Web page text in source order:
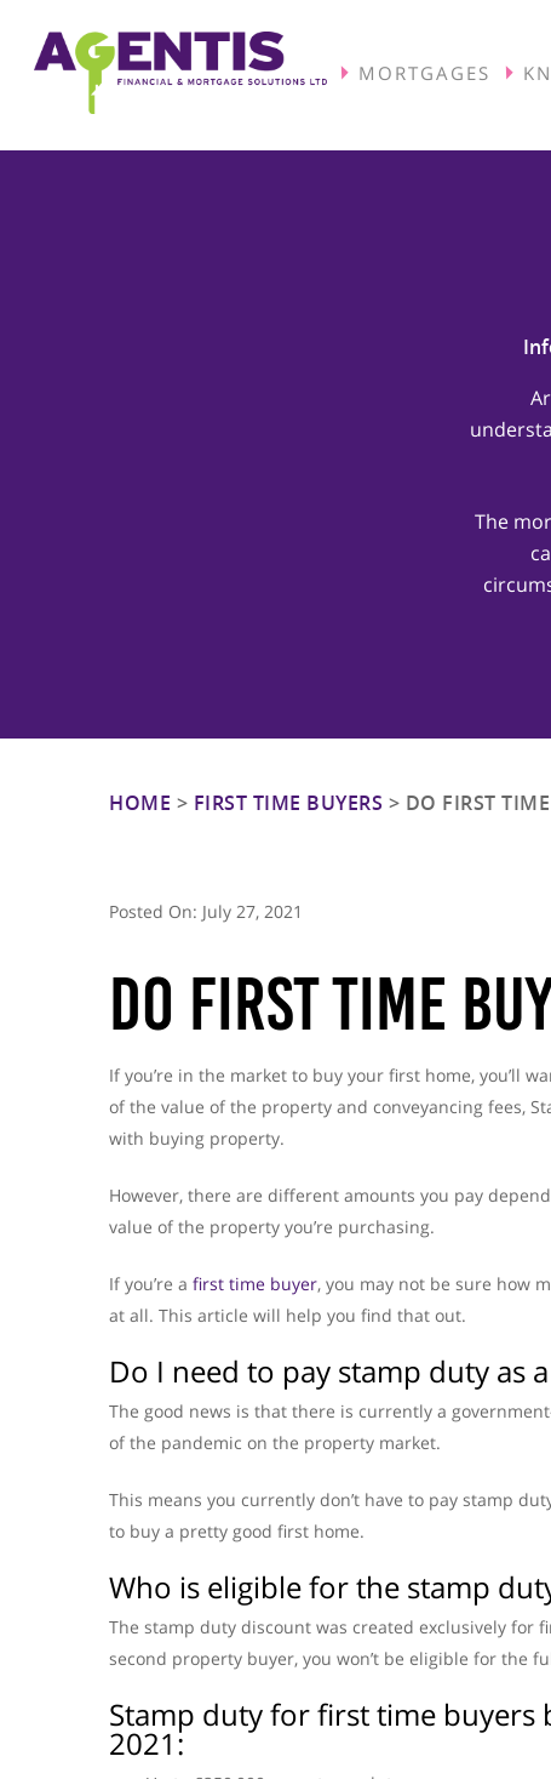
MORTGAGES
The
HOME > FIRST TIME BUYERS > DO FIRST
Posted On: July 27, 2021
Do First Time
If you’re in the market to buy your first home, you’ll
of the value of the property and conveyancing fees,
with buying property.
However, there are different amounts you pay
value of the property you’re purchasing.
If you’re a first time buyer, you may not be sure how
at all. This article will help you find that out.
Do I need to pay stamp duty as
The good news is that there is currently a
of the pandemic on the property market.
This means you currently don’t have to pay stamp
to buy a pretty good first home.
Who is eligible for the stamp
The stamp duty discount was created exclusively for
second property buyer, you won’t be eligible for the
Stamp duty for first time buyers
2021: